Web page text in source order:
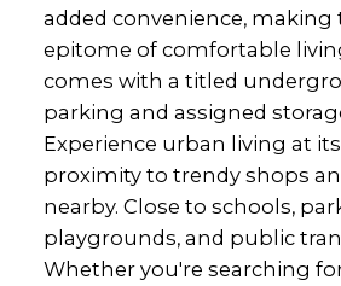
added convenience,
epitome of comfortable
comes with a titled
parking and assigned
Experience urban living at
proximity to trendy shops
nearby. Close to schools,
playgrounds, and public
Whether you're searching